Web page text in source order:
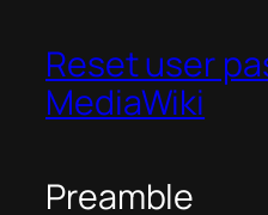
Reset user
MediaWiki
Preamble